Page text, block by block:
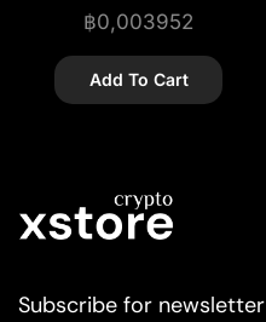
฿0,003952
Add To Cart
Subscribe for newsletter